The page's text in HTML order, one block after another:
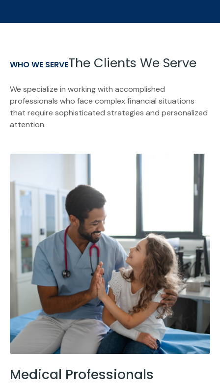
WHO WE SERVEThe Clients We Serve
We specialize in working with accomplished
professionals who face complex financial situations
that require sophisticated strategies and personalized
attention.
Medical Professionals